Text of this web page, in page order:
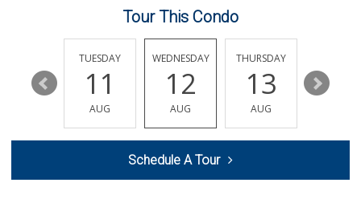
(714) 441-1069
70 Reviews
Albertsons
(714) 528-7400
674 Reviews
Tour This Condo
17
TUESDAY
11
AUG
WEDNESDAY
12
AUG
THURSDAY
13
AUG
14
Schedule A Tour